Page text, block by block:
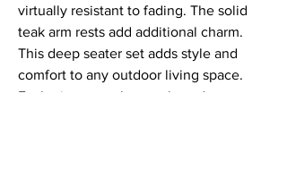
virtually resistant to fading. The solid
teak arm rests add additional charm.
This deep seater set adds style and
comfort to any outdoor living space.
Each piece may be purchased